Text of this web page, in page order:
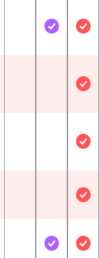
Not IncludedIncluded
Not
Not
Not
Not IncludedIncluded